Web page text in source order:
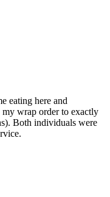
eating here and
wrap order to exactly
Both individuals were